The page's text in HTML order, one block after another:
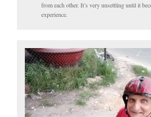
from each other. It’s very unsettling until it
experience.